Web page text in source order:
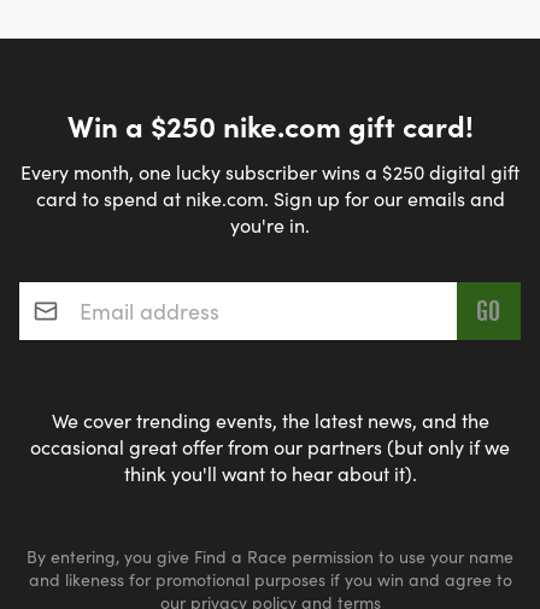
Win a $250 nike.com gift card!
Every month, one lucky subscriber wins a $250 digital gift
card to spend at nike.com. Sign up for our emails and
you're in.
Email address*
We cover trending events, the latest news, and the
occasional great offer from our partners (but only if we
think you'll want to hear about it).
By entering, you give Find a Race permission to use your name
and likeness for promotional purposes if you win and agree to
our privacy policyand terms